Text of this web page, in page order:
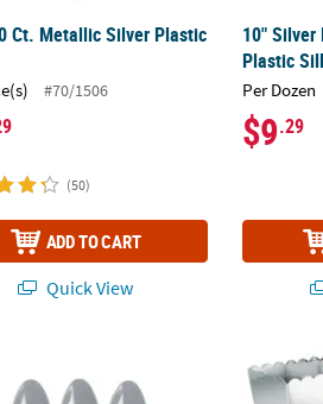
Ct. Metallic Silver Plastic
#70/1506
(50)
ADD TO CART
Quick View
10" Silver
Plastic
Per Dozen
$9.29
Plastic Cups with Lids & Straws - 6 Ct.
Ct. Metallic Silver Plastic SpoonsBulk 12